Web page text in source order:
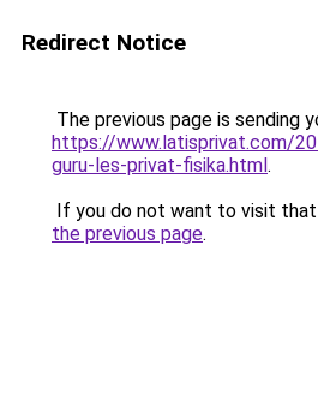
Redirect Notice
The previous page is sending
https://www.latisprivat.com/
guru-les-privat-fisika.html.
If you do not want to visit that
the previous page.